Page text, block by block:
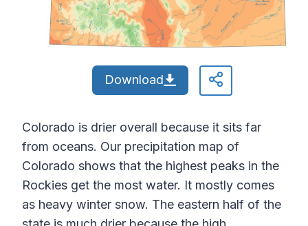
Download
Colorado is drier overall because it sits far
from oceans. Our precipitation map of
Colorado shows that the highest peaks in the
Rockies get the most water. It mostly comes
as heavy winter snow. The eastern half of the